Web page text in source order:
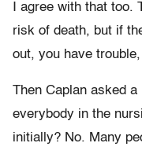
I agree with that
risk of death, but if
out, you have trouble,
Then Caplan asked a
everybody in the
initially? No. Many